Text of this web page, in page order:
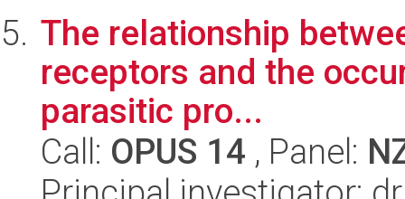
The relationship
receptors and the
parasitic pro...
Call: OPUS 14 , Panel: